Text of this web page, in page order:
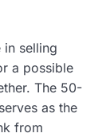
in selling
a possible
The 50-
as the
from